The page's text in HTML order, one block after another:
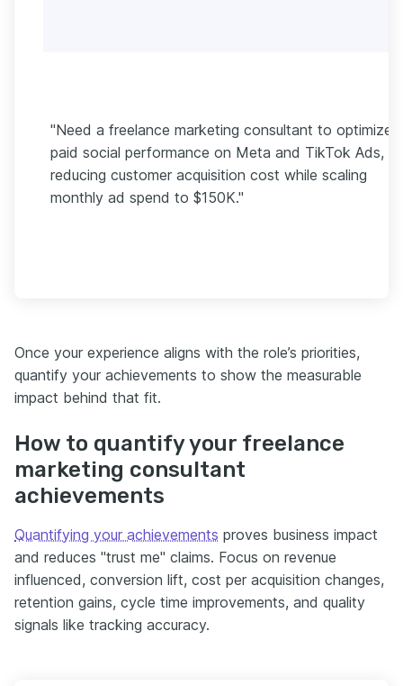
"Need a freelance marketing consultant to optimize
paid social performance on Meta and TikTok Ads,
reducing customer acquisition cost while scaling
monthly ad spend to $150K."
Once your experience aligns with the role’s priorities,
quantify your achievements to show the measurable
impact behind that fit.
How to quantify your freelance
marketing consultant
achievements
Quantifying your achievements proves business impact
and reduces "trust me" claims. Focus on revenue
influenced, conversion lift, cost per acquisition changes,
retention gains, cycle time improvements, and quality
signals like tracking accuracy.